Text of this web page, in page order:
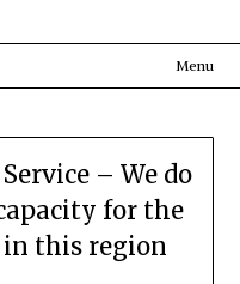
Menu
– We do
for the
in this region